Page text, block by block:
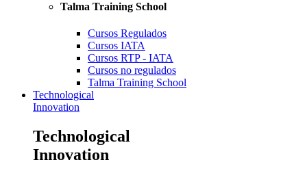
Talma Training School
Cursos Regulados
Cursos IATA
Cursos RTP - IATA
Cursos no regulados
Talma Training School
Technological
Innovation
Technological
Innovation